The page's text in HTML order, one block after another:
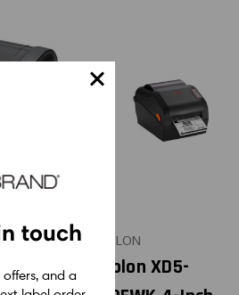
BIXOLON
Bixolon XD5-
touch
offers, and a